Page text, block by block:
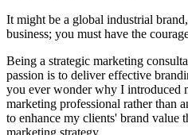
It might be a global industrial
business; you must have the
Being a strategic marketing
passion is to deliver effective
you ever wonder why I introduced
marketing professional rather than
to enhance my clients' brand value
marketing strategy.